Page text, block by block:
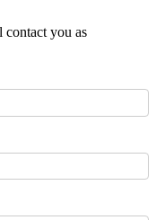
you as